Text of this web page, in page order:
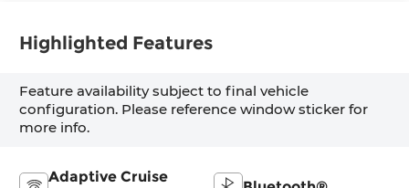
Highlighted Features
Feature availability subject to final vehicle
configuration. Please reference window sticker for
more info.
Adaptive Cruise